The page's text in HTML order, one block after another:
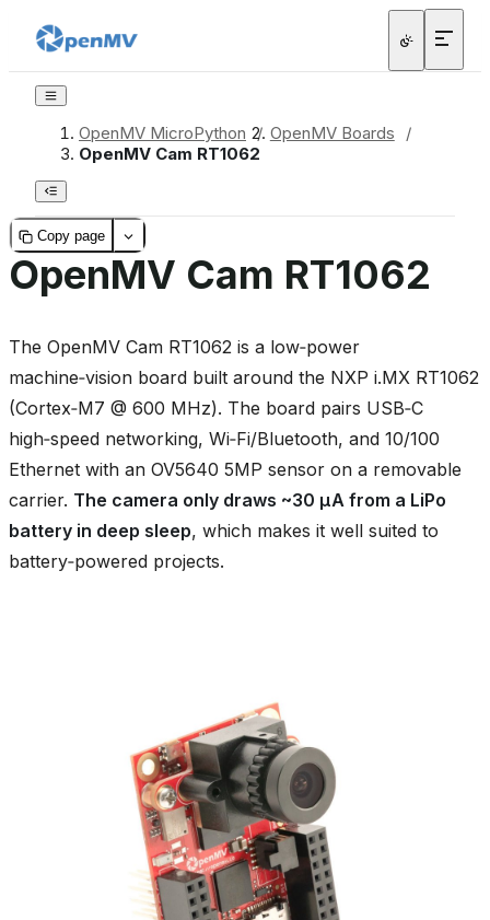
OpenMV MicroPython / OpenMV Boards
/
OpenMV Cam RT1062
Copy page
OpenMV Cam RT1062
The OpenMV Cam RT1062 is a low‑power
machine‑vision board built around the NXP i.MX RT1062
(Cortex‑M7 @ 600 MHz). The board pairs USB‑C
high‑speed networking, Wi‑Fi/Bluetooth, and 10/100
Ethernet with an OV5640 5MP sensor on a removable
carrier. The camera only draws ~30 µA from a LiPo
battery in deep sleep, which makes it well suited to
battery‑powered projects.